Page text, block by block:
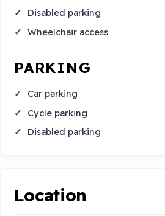
Disabled parking
Wheelchair access
PARKING
Car parking
Cycle parking
Disabled parking
Location